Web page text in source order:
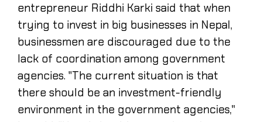
entrepreneur Riddhi Karki said that when
trying to invest in big businesses in Nepal,
businessmen are discouraged due to the
lack of coordination among government
agencies. "The current situation is that
there should be an investment-friendly
environment in the government agencies,"